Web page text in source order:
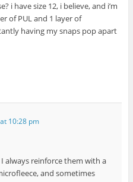
i have size 12, i believe, and i’m
of PUL and 1 layer of
having my snaps pop apart
10:28 pm
I always reinforce them with a
and sometimes